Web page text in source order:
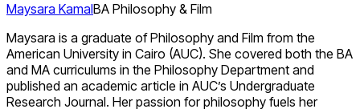
Maysara KamalBA Philosophy & Film
Maysara is a graduate of Philosophy and Film from the
American University in Cairo (AUC). She covered both the BA
and MA curriculums in the Philosophy Department and
published an academic article in AUC’s Undergraduate
Research Journal. Her passion for philosophy fuels her